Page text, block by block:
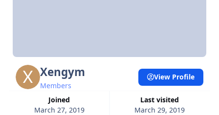
Xengym
Members
Joined
March 27, 2019
Last visited
March 29, 2019
View Profile